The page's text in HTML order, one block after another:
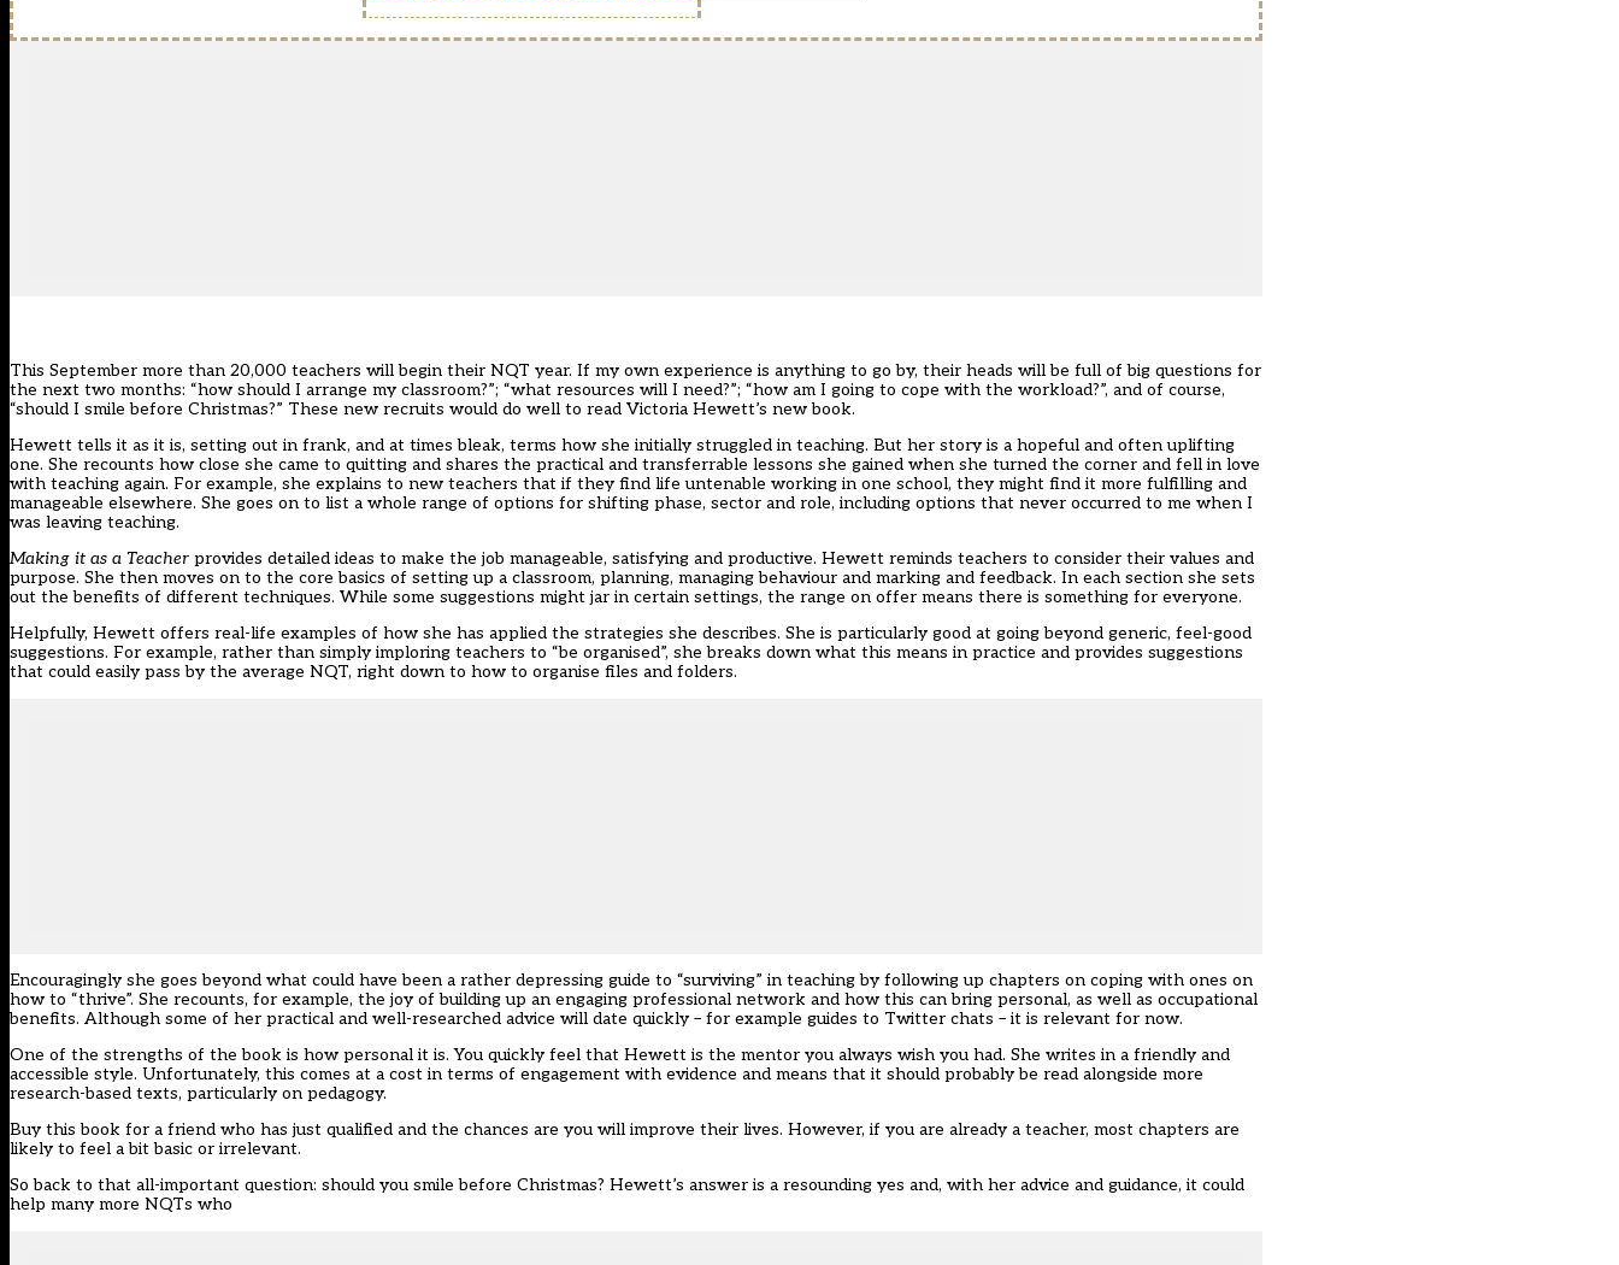
This September more than 20,000 teachers will begin their NQT year. If my own experience is anything to go by, their heads will be full of big questions for
the next two months: “how should I arrange my classroom?”; “what resources will I need?”; “how am I going to cope with the workload?”, and of course,
“should I smile before Christmas?” These new recruits would do well to read Victoria Hewett’s new book.
Hewett tells it as it is, setting out in frank, and at times bleak, terms how she initially struggled in teaching. But her story is a hopeful and often uplifting
one. She recounts how close she came to quitting and shares the practical and transferrable lessons she gained when she turned the corner and fell in love
with teaching again. For example, she explains to new teachers that if they find life untenable working in one school, they might find it more fulfilling and
manageable elsewhere. She goes on to list a whole range of options for shifting phase, sector and role, including options that never occurred to me when I
was leaving teaching.
Making it as a Teacher provides detailed ideas to make the job manageable, satisfying and productive. Hewett reminds teachers to consider their values and
purpose. She then moves on to the core basics of setting up a classroom, planning, managing behaviour and marking and feedback. In each section she sets
out the benefits of different techniques. While some suggestions might jar in certain settings, the range on offer means there is something for everyone.
Helpfully, Hewett offers real-life examples of how she has applied the strategies she describes. She is particularly good at going beyond generic, feel-good
suggestions. For example, rather than simply imploring teachers to “be organised”, she breaks down what this means in practice and provides suggestions
that could easily pass by the average NQT, right down to how to organise files and folders.
Encouragingly she goes beyond what could have been a rather depressing guide to “surviving” in teaching by following up chapters on coping with ones on
how to “thrive”. She recounts, for example, the joy of building up an engaging professional network and how this can bring personal, as well as occupational
benefits. Although some of her practical and well-researched advice will date quickly – for example guides to Twitter chats – it is relevant for now.
One of the strengths of the book is how personal it is. You quickly feel that Hewett is the mentor you always wish you had. She writes in a friendly and
accessible style. Unfortunately, this comes at a cost in terms of engagement with evidence and means that it should probably be read alongside more
research-based texts, particularly on pedagogy.
Buy this book for a friend who has just qualified and the chances are you will improve their lives. However, if you are already a teacher, most chapters are
likely to feel a bit basic or irrelevant.
So back to that all-important question: should you smile before Christmas? Hewett’s answer is a resounding yes and, with her advice and guidance, it could
help many more NQTs who